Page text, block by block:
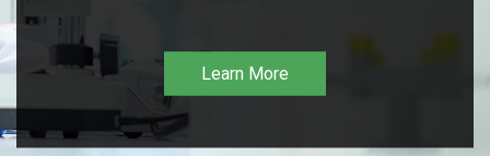
Learn More